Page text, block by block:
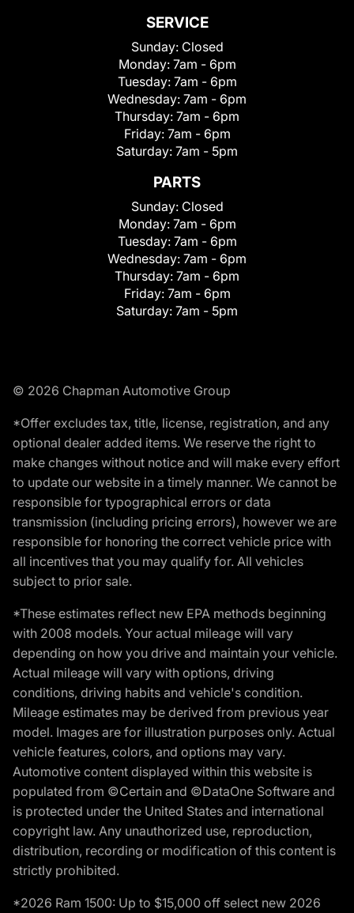
SERVICE
Sunday: Closed
Monday: 7am - 6pm
Tuesday: 7am - 6pm
Wednesday: 7am - 6pm
Thursday: 7am - 6pm
Friday: 7am - 6pm
Saturday: 7am - 5pm
PARTS
Sunday: Closed
Monday: 7am - 6pm
Tuesday: 7am - 6pm
Wednesday: 7am - 6pm
Thursday: 7am - 6pm
Friday: 7am - 6pm
Saturday: 7am - 5pm
© 2026 Chapman Automotive Group
*Offer excludes tax, title, license, registration, and any
optional dealer added items. We reserve the right to
make changes without notice and will make every effort
to update our website in a timely manner. We cannot be
responsible for typographical errors or data
transmission (including pricing errors), however we are
responsible for honoring the correct vehicle price with
all incentives that you may qualify for. All vehicles
subject to prior sale.
*These estimates reflect new EPA methods beginning
with 2008 models. Your actual mileage will vary
depending on how you drive and maintain your vehicle.
Actual mileage will vary with options, driving
conditions, driving habits and vehicle's condition.
Mileage estimates may be derived from previous year
model. Images are for illustration purposes only. Actual
vehicle features, colors, and options may vary.
Automotive content displayed within this website is
populated from ©Certain and ©DataOne Software and
is protected under the United States and international
copyright law. Any unauthorized use, reproduction,
distribution, recording or modification of this content is
strictly prohibited.
*2026 Ram 1500: Up to $15,000 off select new 2026